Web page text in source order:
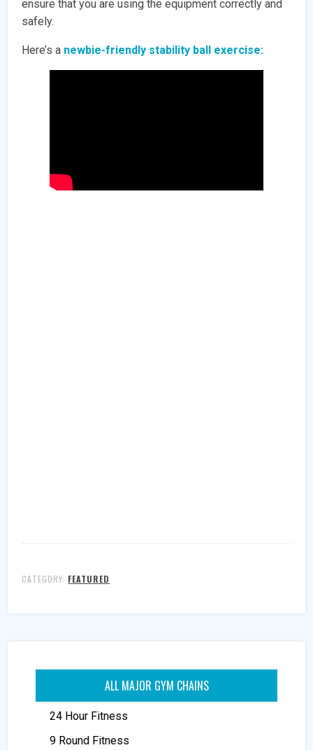
ensure that you are using the equipment correctly and
safely.
Here’s a newbie-friendly stability ball exercise:
CATEGORY: FEATURED
ALL MAJOR GYM CHAINS
24 Hour Fitness
9 Round Fitness